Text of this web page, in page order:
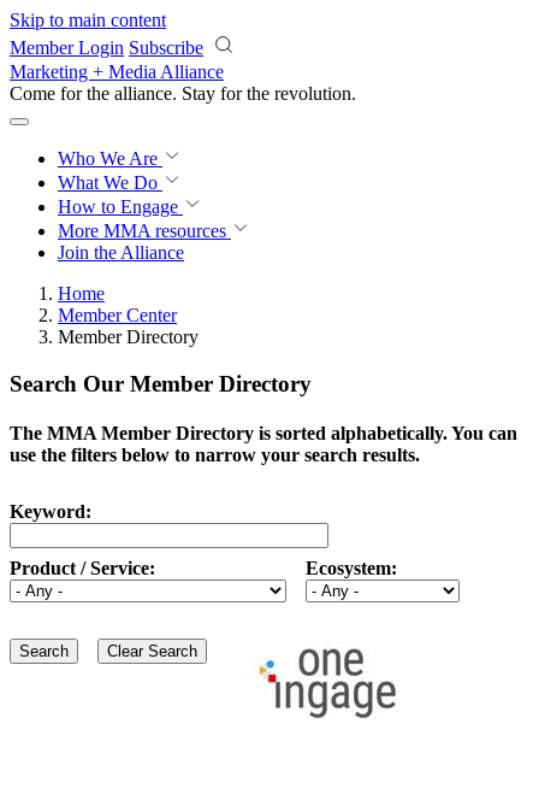
Skip to main content
Member Login Subscribe
Marketing + Media Alliance
Come for the alliance. Stay for the revolution.
Who We Are
What We Do
How to Engage
More MMA resources
Join the Alliance
Home
Member Center
Member Directory
Search Our Member Directory
The MMA Member Directory is sorted alphabetically. You can
use the filters below to narrow your search results.
Keyword:
Product / Service: Ecosystem: